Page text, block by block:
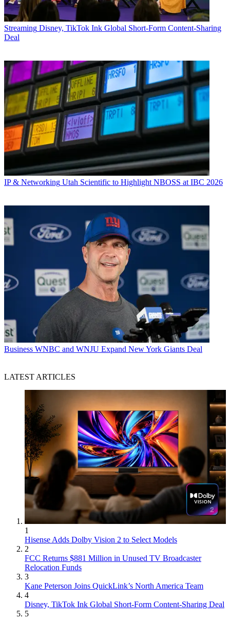
Streaming Disney, TikTok Ink Global Short-Form Content-Sharing
Deal
IP & Networking Utah Scientific to Highlight NBOSS at IBC 2026
Business WNBC and WNJU Expand New York Giants Deal
LATEST ARTICLES
1
Hisense Adds Dolby Vision 2 to Select Models
2
FCC Returns $881 Million in Unused TV Broadcaster
Relocation Funds
3
Kane Peterson Joins QuickLink’s North America Team
4
Disney, TikTok Ink Global Short-Form Content-Sharing Deal
5